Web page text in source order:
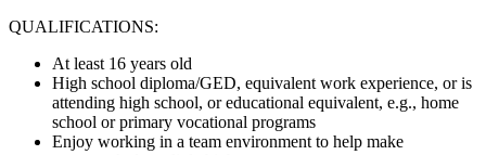
QUALIFICATIONS:
At least 16 years old
High school diploma/GED, equivalent work experience, or is
attending high school, or educational equivalent, e.g., home
school or primary vocational programs
Enjoy working in a team environment to help make